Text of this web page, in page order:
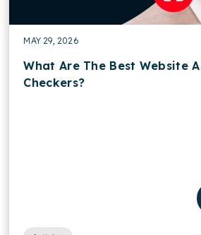
MAY 29, 2026
What Are The Best Website
Checkers?